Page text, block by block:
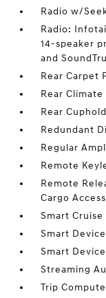
Radio w/
Radio:
14-speaker
and
Rear Carpet
Rear
Rear
Redundant
Regular
Remote
Remote
Cargo
Smart
Smart
Smart
Streaming
Trip